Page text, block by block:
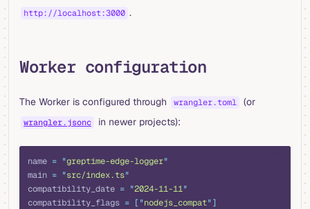
http://localhost:3000 .
Worker configuration
The Worker is configured through wrangler.toml (or
wrangler.jsonc in newer projects):
name = "greptime-edge-logger"
main = "src/index.ts"
compatibility_date = "2024-11-11"
compatibility_flags = [ "nodejs_compat"]